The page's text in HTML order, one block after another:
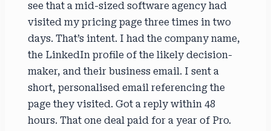
see that a mid-sized software agency had
visited my pricing page three times in two
days. That’s intent. I had the company name,
the LinkedIn profile of the likely decision-
maker, and their business email. I sent a
short, personalised email referencing the
page they visited. Got a reply within 48
hours. That one deal paid for a year of Pro.